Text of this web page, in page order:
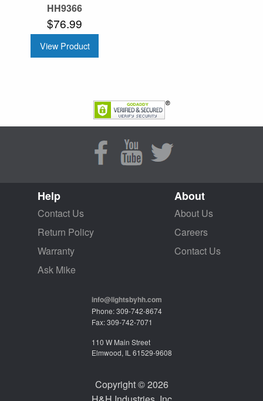
HH9366
$76.99
View Product
Help
Contact Us
Return Policy
Warranty
Ask Mike
About
About Us
Careers
Contact Us
info@lightsbyhh.com
Phone: 309-742-8674
Fax: 309-742-7071
110 W Main Street
Elmwood, IL 61529-9608
Copyright © 2026